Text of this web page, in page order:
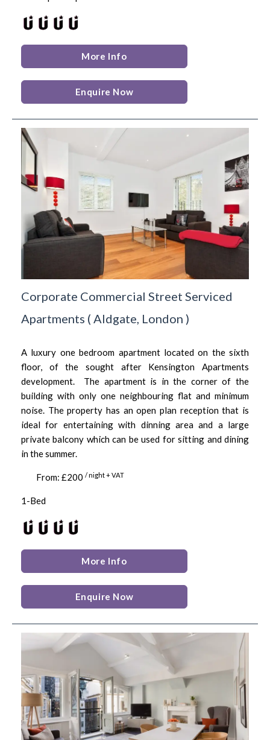
More Info
Enquire Now
Corporate Commercial Street Serviced
Apartments ( Aldgate, London )
A luxury one bedroom apartment located on the sixth
floor, of the sought after Kensington Apartments
development. The apartment is in the corner of the
building with only one neighbouring flat and minimum
noise. The property has an open plan reception that is
ideal for entertaining with dinning area and a large
private balcony which can be used for sitting and dining
in the summer.
From: £200 / night + VAT
1-Bed
More Info
Enquire Now